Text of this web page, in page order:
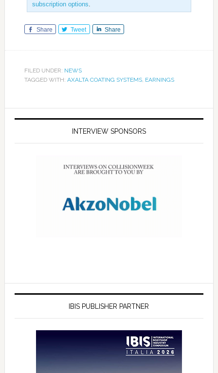
subscription options.
Share Tweet Share
FILED UNDER: NEWS
TAGGED WITH: AXALTA COATING SYSTEMS, EARNINGS
INTERVIEW SPONSORS
IBIS PUBLISHER PARTNER